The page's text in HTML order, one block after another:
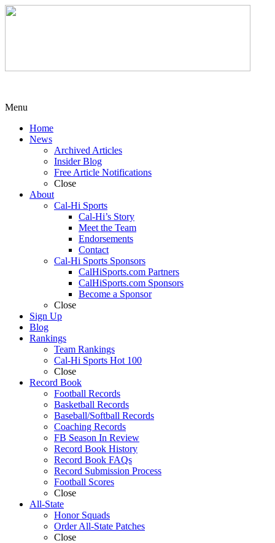
Menu
Home
News
Archived Articles
Insider Blog
Free Article Notifications
Close
About
Cal-Hi Sports
Cal-Hi’s Story
Meet the Team
Endorsements
Contact
Cal-Hi Sports Sponsors
CalHiSports.com Partners
CalHiSports.com Sponsors
Become a Sponsor
Close
Sign Up
Blog
Rankings
Team Rankings
Cal-Hi Sports Hot 100
Close
Record Book
Football Records
Basketball Records
Baseball/Softball Records
Coaching Records
FB Season In Review
Record Book History
Record Book FAQs
Record Submission Process
Football Scores
Close
All-State
Honor Squads
Order All-State Patches
Close